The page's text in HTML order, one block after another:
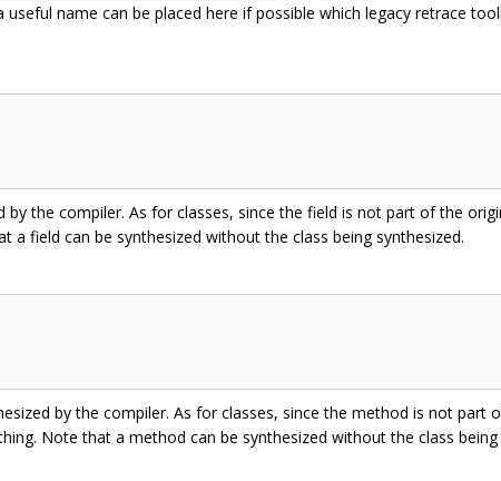
name can be placed here if possible which legacy retrace
by the compiler. As for classes, since the field is not part of the
field can be synthesized without the class being synthesized.
by the compiler. As for classes, since the method is not part
Note that a method can be synthesized without the class being